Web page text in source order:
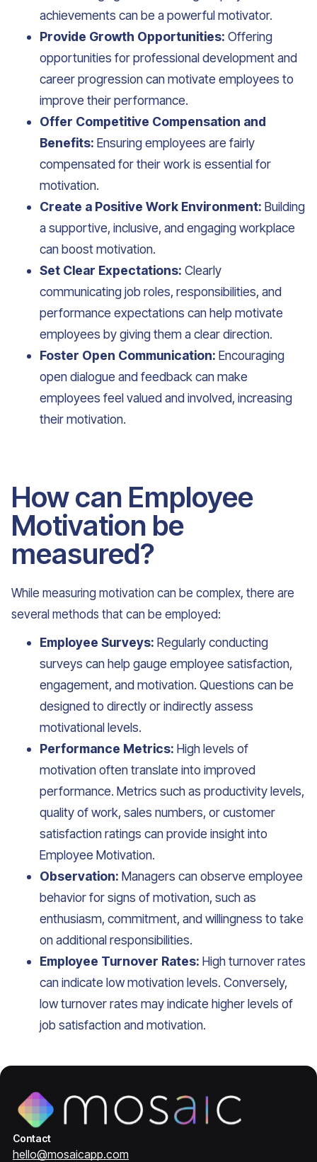
achievements can be a powerful motivator.
Provide Growth Opportunities: Offering
opportunities for professional development and
career progression can motivate employees to
improve their performance.
Offer Competitive Compensation and
Benefits: Ensuring employees are fairly
compensated for their work is essential for
motivation.
Create a Positive Work Environment: Building
a supportive, inclusive, and engaging workplace
can boost motivation.
Set Clear Expectations: Clearly
communicating job roles, responsibilities, and
performance expectations can help motivate
employees by giving them a clear direction.
Foster Open Communication: Encouraging
open dialogue and feedback can make
employees feel valued and involved, increasing
their motivation.
How can Employee
Motivation be
measured?
While measuring motivation can be complex, there are
several methods that can be employed:
Employee Surveys: Regularly conducting
surveys can help gauge employee satisfaction,
engagement, and motivation. Questions can be
designed to directly or indirectly assess
motivational levels.
Performance Metrics: High levels of
motivation often translate into improved
performance. Metrics such as productivity levels,
quality of work, sales numbers, or customer
satisfaction ratings can provide insight into
Employee Motivation.
Observation: Managers can observe employee
behavior for signs of motivation, such as
enthusiasm, commitment, and willingness to take
on additional responsibilities.
Employee Turnover Rates: High turnover rates
can indicate low motivation levels. Conversely,
low turnover rates may indicate higher levels of
job satisfaction and motivation.
Contact
hello@mosaicapp.com